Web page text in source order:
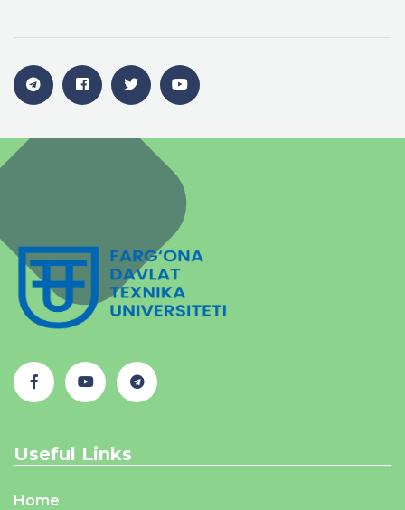
Useful Links
Home